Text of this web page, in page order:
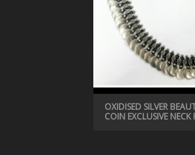
OXIDISED SILVER
COIN EXCLUSIVE NECK